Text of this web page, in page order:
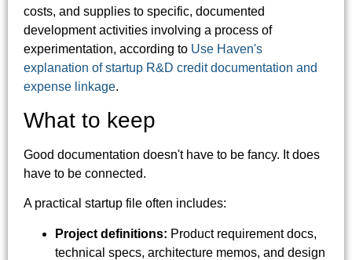
costs, and supplies to specific, documented
development activities involving a process of
experimentation, according to Use Haven's
explanation of startup R&D credit documentation and
expense linkage.
What to keep
Good documentation doesn't have to be fancy. It does
have to be connected.
A practical startup file often includes:
Project definitions: Product requirement docs,
technical specs, architecture memos, and design